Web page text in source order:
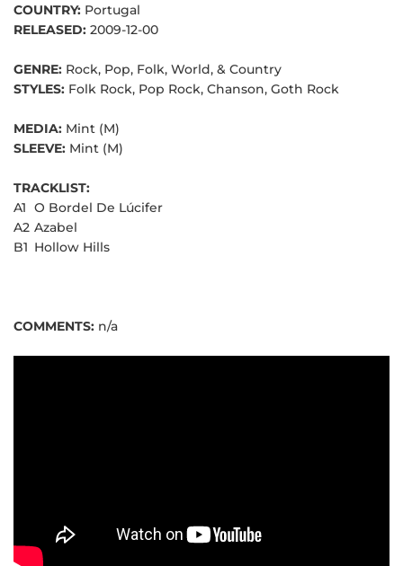
COUNTRY: Portugal
RELEASED: 2009-12-00
GENRE: Rock, Pop, Folk, World, & Country
STYLES: Folk Rock, Pop Rock, Chanson, Goth Rock
MEDIA: Mint (M)
SLEEVE: Mint (M)
TRACKLIST:
A1 O Bordel De Lúcifer
A2 Azabel
B1 Hollow Hills
COMMENTS: n/a